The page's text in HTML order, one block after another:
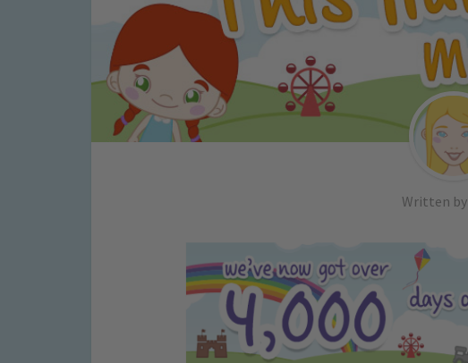
Written by